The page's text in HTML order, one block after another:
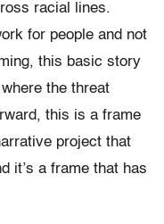
racial lines.
for people and not
this basic story
the threat
this is a frame
project that
it’s a frame that has